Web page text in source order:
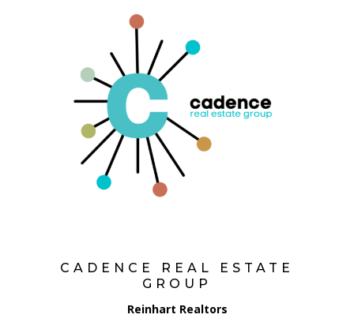
CADENCE REAL ESTATE
GROUP
Reinhart Realtors